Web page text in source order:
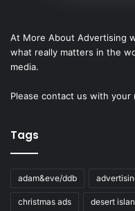
At More About Advertising
what really matters in the
media.
Please contact us with your
Tags
adam&eve/ddb
christmas ads desert